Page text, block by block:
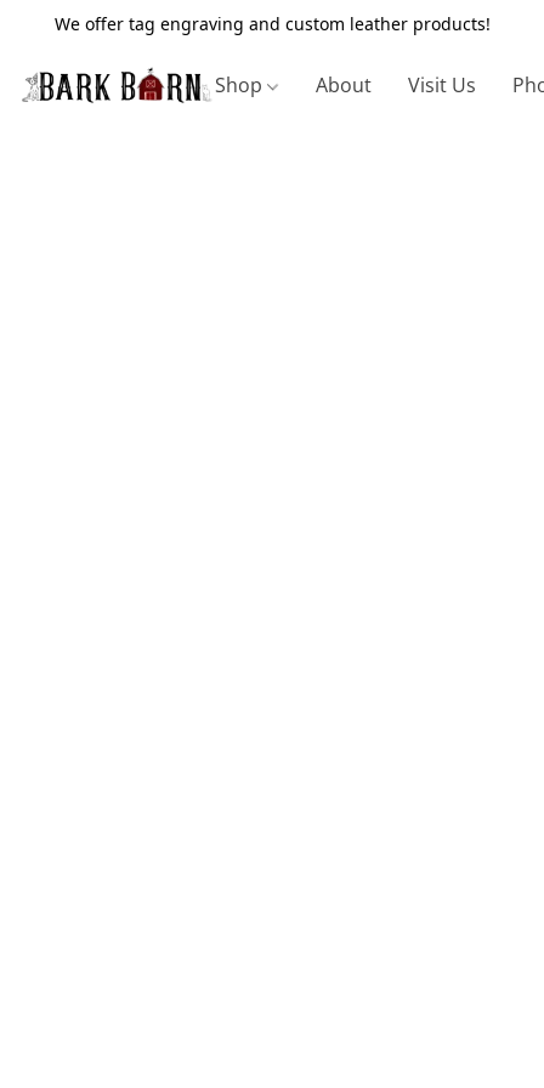
We offer tag engraving and custom leather products!
Shop About Visit Us